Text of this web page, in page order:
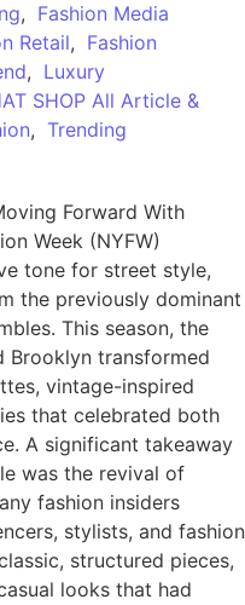
, Fashion Media
Retail, Fashion
, Luxury
SHOP All Article &
, Trending
Forward With
Week (NYFW)
tone for street style,
the previously dominant
This season, the
Brooklyn transformed
vintage-inspired
that celebrated both
A significant takeaway
was the revival of
fashion insiders
stylists, and fashion
structured pieces,
looks that had